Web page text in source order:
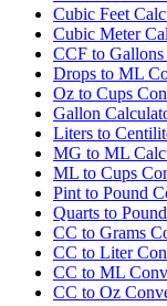
Cubic Feet
Cubic Meter
CCF to
Drops to ML
Oz to Cups
Gallon
Liters to
MG to ML
ML to Cups
Pint to Pound
Quarts to
CC to Grams
CC to Liter
CC to ML
CC to Oz